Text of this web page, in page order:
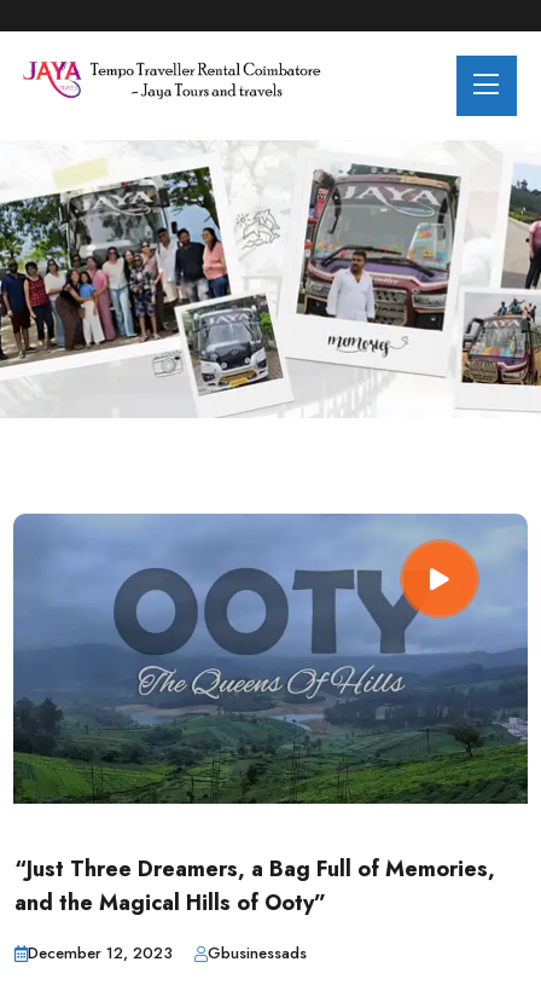
Blog Details
“Just Three Dreamers, a Bag Full of Memories,
and the Magical Hills of Ooty”
December 12, 2023 Gbusinessads